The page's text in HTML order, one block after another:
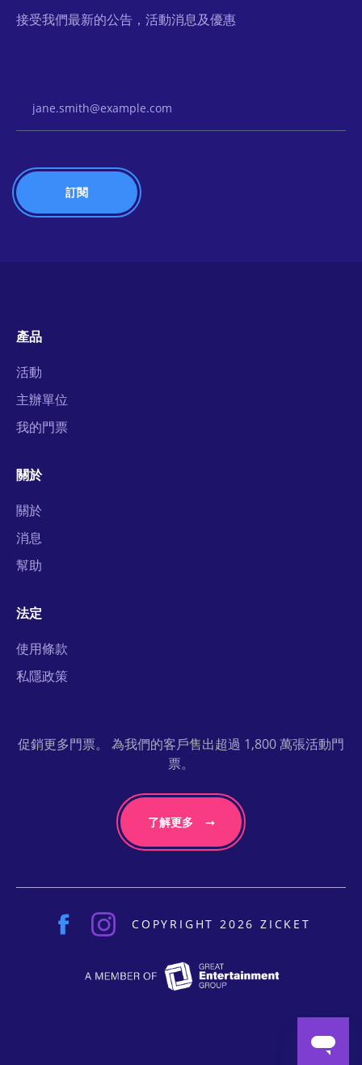
接受我們最新的公告，活動消息及優惠
產品
活動
主辦單位
我的門票
關於
關於
消息
幫助
法定
使用條款
私隱政策
促銷更多門票。 為我們的客戶售出超過 1,800 萬張活動門
票。
了解更多
COPYRIGHT 2026 ZICKET